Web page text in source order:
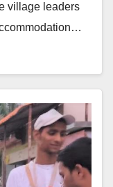
village leaders